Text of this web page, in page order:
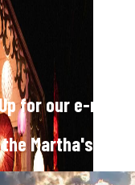
for our e-
the Martha's